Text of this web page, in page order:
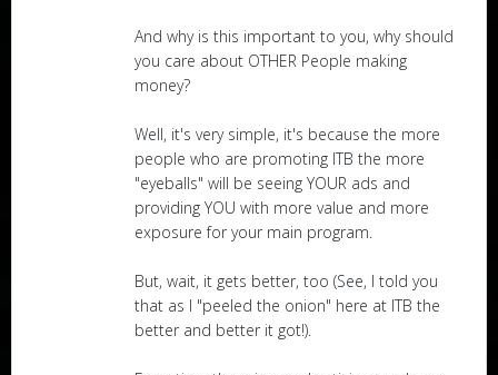
And why is this important to you, why should
you care about OTHER People making
money?
Well, it's very simple, it's because the more
people who are promoting ITB the more
"eyeballs" will be seeing YOUR ads and
providing YOU with more value and more
exposure for your main program.
But, wait, it gets better, too (See, I told you
that as I "peeled the onion" here at ITB the
better and better it got!).